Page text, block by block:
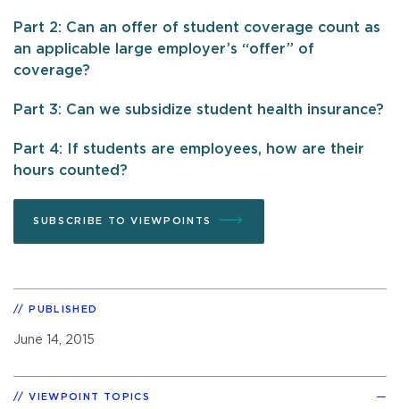
Part 2: Can an offer of student coverage count as
an applicable large employer’s “offer” of
coverage?
Part 3: Can we subsidize student health insurance?
Part 4: If students are employees, how are their
hours counted?
SUBSCRIBE TO VIEWPOINTS
PUBLISHED
June 14, 2015
VIEWPOINT TOPICS